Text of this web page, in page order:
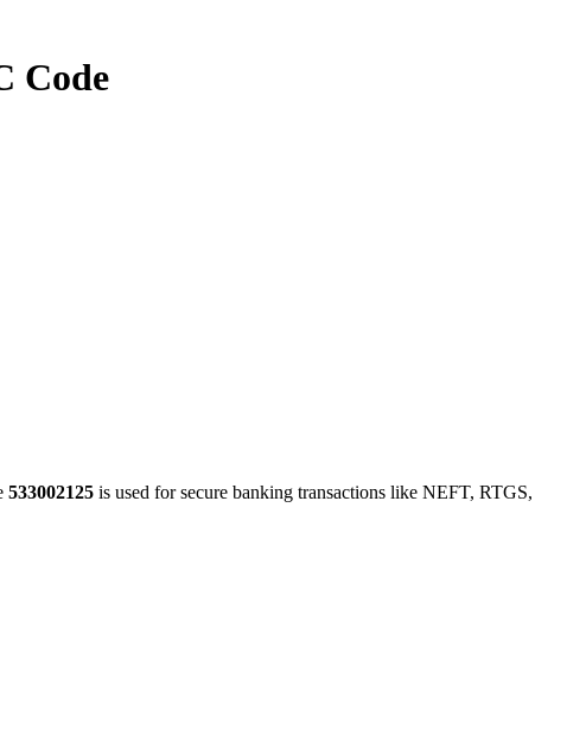
Code
533002125 is used for secure banking transactions like NEFT, RTGS,